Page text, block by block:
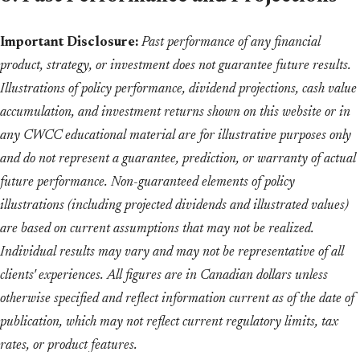
Important Disclosure: Past performance of any financial
product, strategy, or investment does not guarantee future results.
Illustrations of policy performance, dividend projections, cash value
accumulation, and investment returns shown on this website or in
any CWCC educational material are for illustrative purposes only
and do not represent a guarantee, prediction, or warranty of actual
future performance. Non-guaranteed elements of policy
illustrations (including projected dividends and illustrated values)
are based on current assumptions that may not be realized.
Individual results may vary and may not be representative of all
clients' experiences. All figures are in Canadian dollars unless
otherwise specified and reflect information current as of the date of
publication, which may not reflect current regulatory limits, tax
rates, or product features.